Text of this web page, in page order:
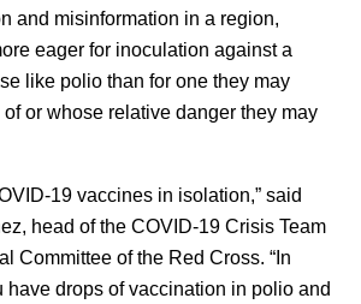
and misinformation in a region,
eager for inoculation against a
like polio than for one they may
or whose relative danger they may
19 vaccines in isolation,” said
head of the COVID-19 Crisis Team
Committee of the Red Cross. “In
have drops of vaccination in polio and